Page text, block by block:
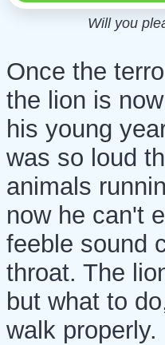
Will you
Once the
the lion is
his young
was so loud
animals
now he can't
feeble sound
throat. The
but what to
walk properly.